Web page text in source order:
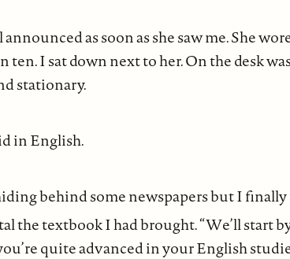
as soon as she saw me. She
ten. I sat down next to her. On the desk
stationary.
in English.
behind some newspapers but I
the textbook I had brought. “We’ll start
quite advanced in your English